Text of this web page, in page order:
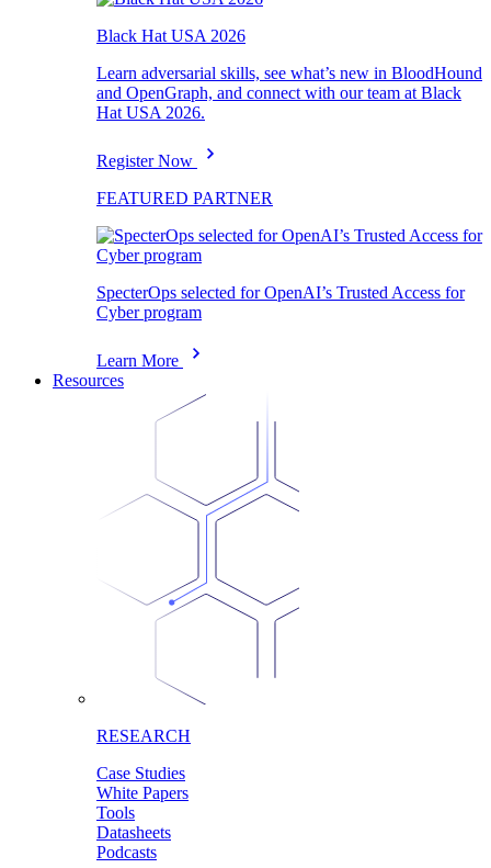
Black Hat USA 2026
Learn adversarial skills, see what’s new in BloodHound
and OpenGraph, and connect with our team at Black
Hat USA 2026.
Register Now
FEATURED PARTNER
SpecterOps selected for OpenAI’s Trusted Access for
Cyber program
Learn More
Resources
RESEARCH
Case Studies
White Papers
Tools
Datasheets
Podcasts